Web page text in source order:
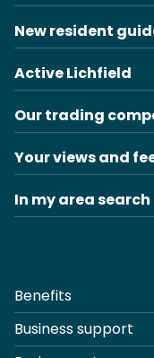
New resident
Active Lichfield
Our trading
Your views and
In my area search
Benefits
Business support